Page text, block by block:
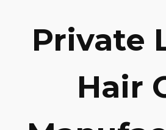
Private
Hair